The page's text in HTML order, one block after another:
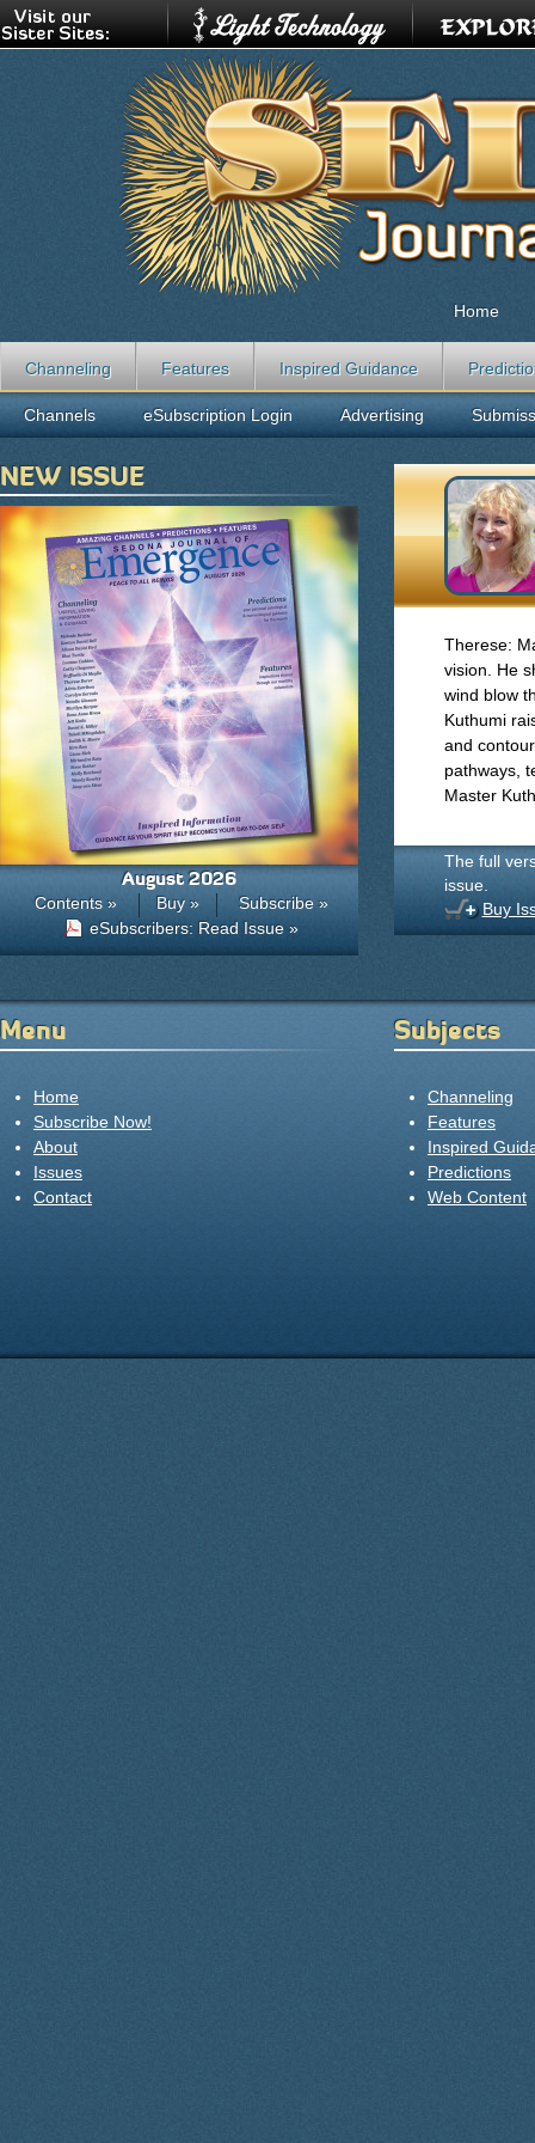
Therese:
vision. He
wind blow
Kuthumi
and
pathways,
Master
The full
issue.
Buy
Home
Channeling Features Inspired Guidance
Channels eSubscription Login Advertising
NEW ISSUE
August 2026
Contents » Buy »
Subscribe »
eSubscribers: Read Issue »
Menu
Home
Subscribe Now!
About
Issues
Contact
Subjects
Channeling
Features
Inspired
Predictions
Web Content